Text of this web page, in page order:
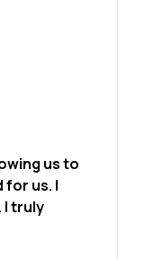
us to
us. I
I truly